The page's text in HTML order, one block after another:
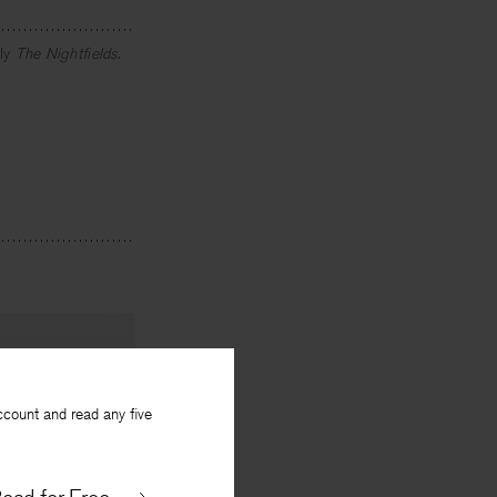
and read any five
The Nightfields.